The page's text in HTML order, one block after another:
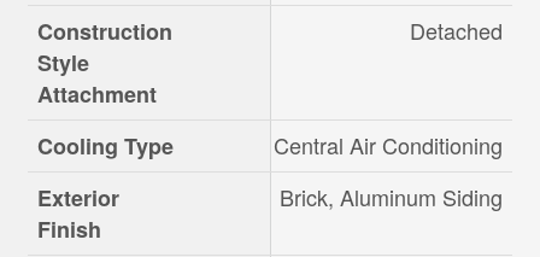
Construction
Style
Attachment
Detached
Cooling Type
Central Air Conditioning
Exterior
Finish
Brick, Aluminum Siding